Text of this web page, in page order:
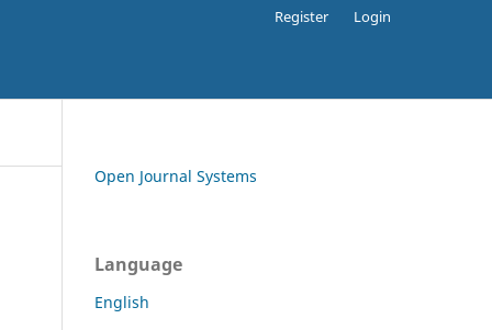
Register Login
Open Journal Systems
Language
English